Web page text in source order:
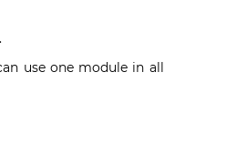
use one module in all